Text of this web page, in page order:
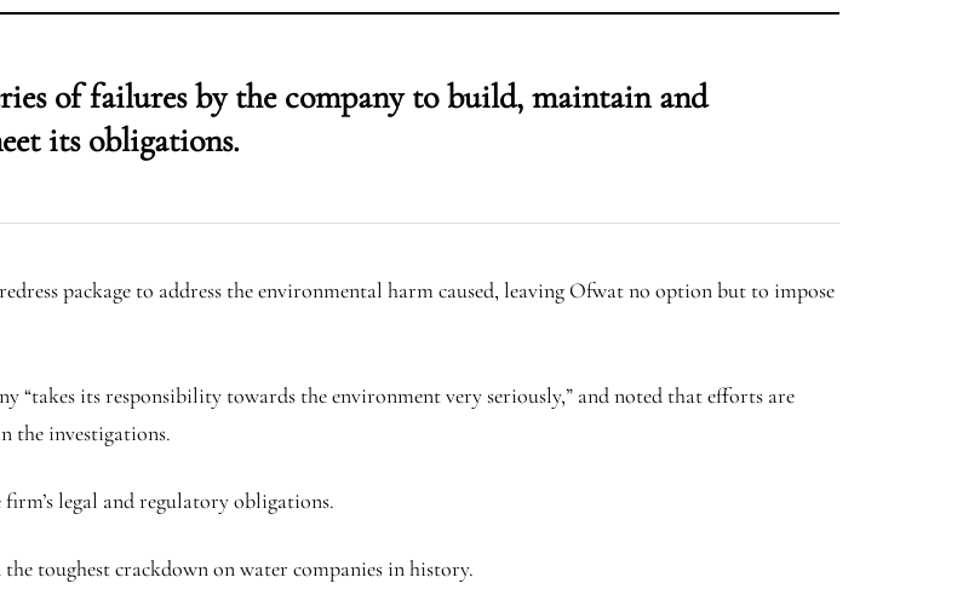
of failures by the company to build, maintain and
its obligations.
package to address the environmental harm caused, leaving Ofwat no option but to impose
“takes its responsibility towards the environment very seriously,” and noted that efforts are
the investigations.
legal and regulatory obligations.
toughest crackdown on water companies in history.